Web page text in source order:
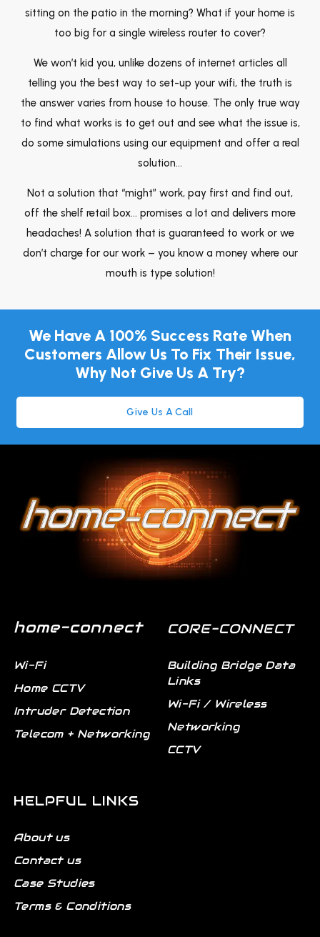
sitting on the patio in the morning? What if your home is
too big for a single wireless router to cover?
We won’t kid you, unlike dozens of internet articles all
telling you the best way to set-up your wifi, the truth is
the answer varies from house to house. The only true way
to find what works is to get out and see what the issue is,
do some simulations using our equipment and offer a real
solution…
Not a solution that “might” work, pay first and find out,
off the shelf retail box… promises a lot and delivers more
headaches! A solution that is guaranteed to work or we
don’t charge for our work – you know a money where our
mouth is type solution!
We Have A 100% Success Rate When
Customers Allow Us To Fix Their Issue,
Why Not Give Us A Try?
Give Us A Call
home-connect
Wi-Fi
Home CCTV
Intruder Detection
Telecom + Networking
CORE-CONNECT
Building Bridge Data
Links
Wi-Fi / Wireless
Networking
CCTV
HELPFUL LINKS
About us
Contact us
Case Studies
Terms & Conditions